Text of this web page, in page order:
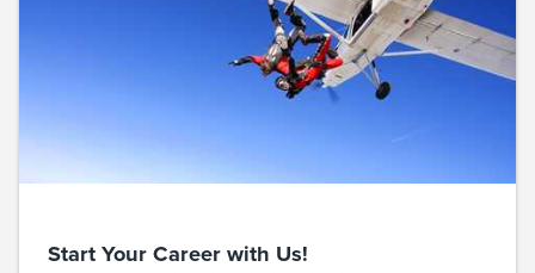
Start Your Career with Us!